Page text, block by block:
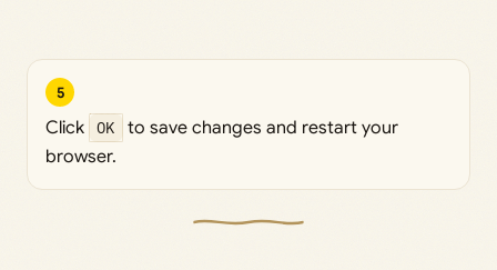
5
Click OK
to save changes and restart your
browser.